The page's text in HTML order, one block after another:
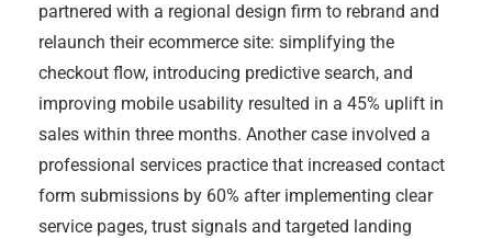
partnered with a regional design firm to rebrand and
relaunch their ecommerce site: simplifying the
checkout flow, introducing predictive search, and
improving mobile usability resulted in a 45% uplift in
sales within three months. Another case involved a
professional services practice that increased contact
form submissions by 60% after implementing clear
service pages, trust signals and targeted landing